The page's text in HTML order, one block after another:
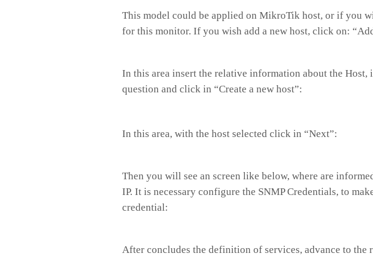
This model could be applied on MikroTik host, or if you
for this monitor. If you wish add a new host, click on:
In this area insert the relative information about the Host,
question and click in “Create a new host”:
In this area, with the host selected click in “Next”:
Then you will see an screen like below, where are
IP. It is necessary configure the SNMP Credentials, to
credential:
After concludes the definition of services, advance to the